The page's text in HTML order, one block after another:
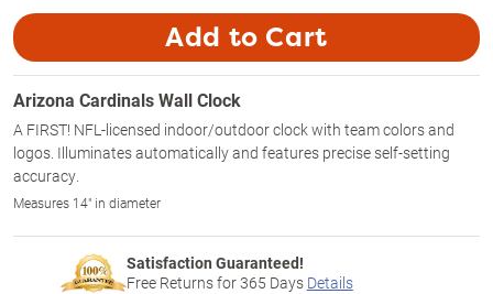
Add to Cart
Arizona Cardinals Wall Clock
A FIRST! NFL-licensed indoor/outdoor clock with team colors and
logos. Illuminates automatically and features precise self-setting
accuracy.
Measures 14" in diameter
Satisfaction Guaranteed!
Free Returns for365 Days Details